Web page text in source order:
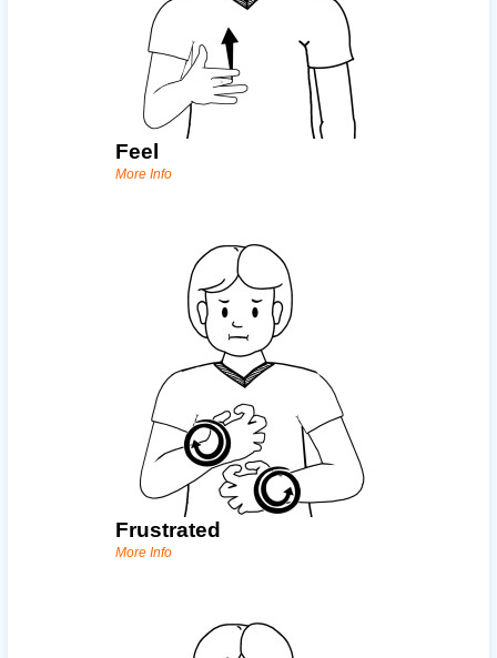
Feel
More Info
Frustrated
More Info